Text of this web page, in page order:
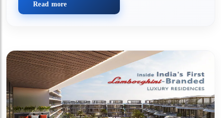
Read more